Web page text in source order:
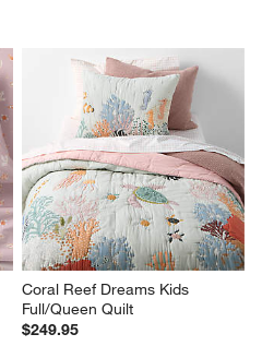
Coral Reef Dreams Kids
Full/Queen Quilt
$249.95